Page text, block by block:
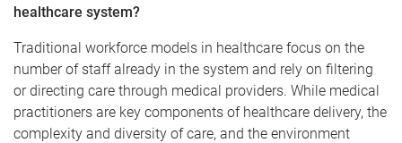
healthcare system?
Traditional workforce models in healthcare focus on the
number of staff already in the system and rely on filtering
or directing care through medical providers. While medical
practitioners are key components of healthcare delivery, the
complexity and diversity of care, and the environment